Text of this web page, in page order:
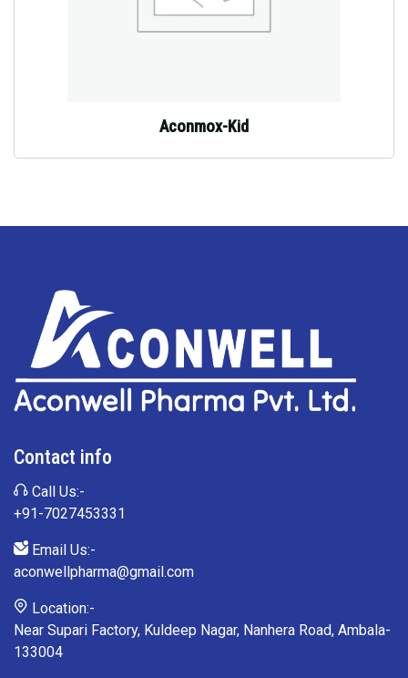
Aconmox-Kid
Contact info
Call Us:-
+91-7027453331
Email Us:-
aconwellpharma@gmail.com
Location:-
Near Supari Factory, Kuldeep Nagar, Nanhera Road, Ambala-
133004